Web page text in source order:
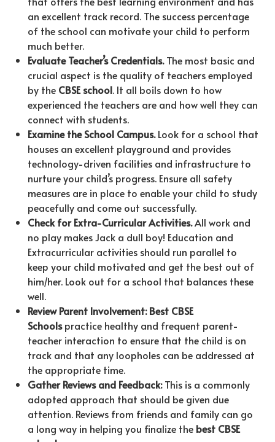
an excellent track record. The success percentage
of the school can motivate your child to perform
much better.
Evaluate Teacher’s Credentials.The most basic and
crucial aspect is the quality of teachers employed
by the CBSE school. It all boils down to how
experienced the teachers are and how well they can
connect with students.
Examine the School Campus.Look for a school that
houses an excellent playground and provides
technology-driven facilities and infrastructure to
nurture your child’s progress. Ensure all safety
measures are in place to enable your child to study
peacefully and come out successfully.
Check for Extra-Curricular Activities.All work and
no play makes Jack a dull boy! Education and
Extracurricular activities should run parallel to
keep your child motivated and get the best out of
him/her. Look out for a school that balances these
well.
Review Parent Involvement: Best CBSE
Schoolspractice healthy and frequent parent-
teacher interaction to ensure that the child is on
track and that any loopholes can be addressed at
the appropriate time.
Gather Reviews and Feedback:This is a commonly
adopted approach that should be given due
attention. Reviews from friends and family can go
a long way in helping you finalize the best CBSE